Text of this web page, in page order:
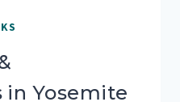
in Yosemite